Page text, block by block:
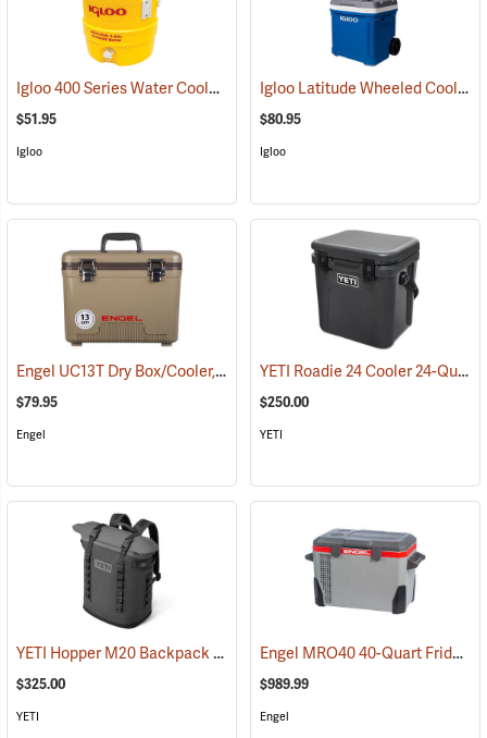
Igloo 400 Series Water Cooler, 3-Gallon, Yellow (31710)
$51.95
Igloo
Igloo Latitude Wheeled Cooler, 60-Quart
$80.95
Igloo
Engel UC13T Dry Box/Cooler, 13 Qt., Tan (31270)
$79.95
Engel
YETI Roadie 24 Cooler 24-Quart, Charcoal
$250.00
YETI
YETI Hopper M20 Backpack Soft Cooler, Charcoal (31052)
$325.00
YETI
Engel MRO40 40-Quart Fridge/Freezer
$989.99
Engel